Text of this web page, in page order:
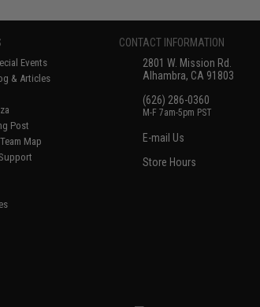
Events
& Articles
Post
Map
CONTACT INFORMATION
2801 W. Mission Rd.
Alhambra, CA 91803
(626) 286-0360
M-F 7am-5pm PST
E-mail Us
Store Hours